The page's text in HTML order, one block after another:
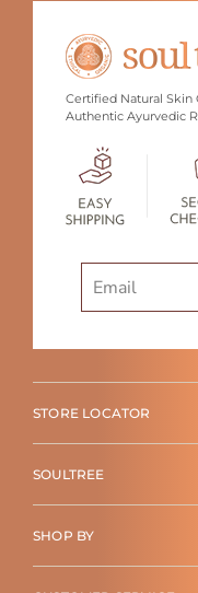
Certified Natural Skin
Authentic Ayurvedic
STORE LOCATOR
SOULTREE
SHOP BY